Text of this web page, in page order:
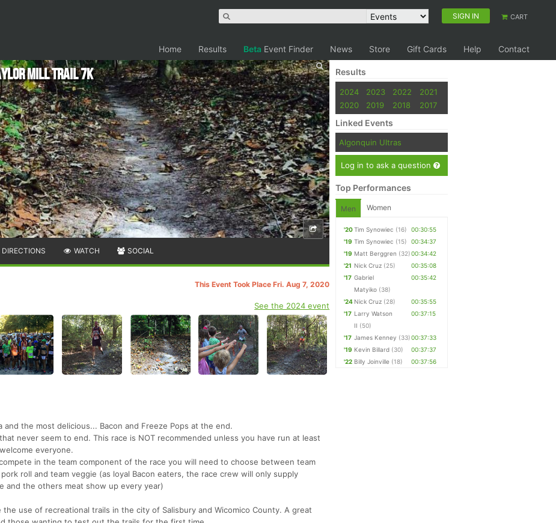
SIGN IN CART
Home Results Beta Event Finder News Store Gift Cards Help Contact
Mill Trail 7k
DIRECTIONS WATCH SOCIAL
This Event Took Place Fri. Aug 7, 2020
See the 2024 event
and the most delicious... Bacon and Freeze Pops at the end.
never seem to end. This race is NOT recommended unless you have run at least
everyone.
in the team component of the race you will need to choose between team
roll and team veggie (as loyal Bacon eaters, the race crew will only supply
and the others meat show up every year)
use of recreational trails in the city of Salisbury and Wicomico County. A great
Results
2024 2023 2022
2021
2020
2019 2018 2017
Linked Events
Algonquin Ultras
Log in to ask a question
Top Performances
Men Women
'20Tim Synowiec (16)
00:30:55
'19 Tim Synowiec (15)
00:34:37
'19 Matt Berggren (32)00:34:42
'21 Nick Cruz (25)
00:35:08
'17 Gabriel
Matyiko (38)
00:35:42
'24 Nick Cruz (28)
00:35:55
'17 Larry Watson
II (50)
00:37:15
'17 James Kenney (33)00:37:33
'19 Kevin Billard (30)
00:37:37
'22 Billy Joinville (18) 00:37:56